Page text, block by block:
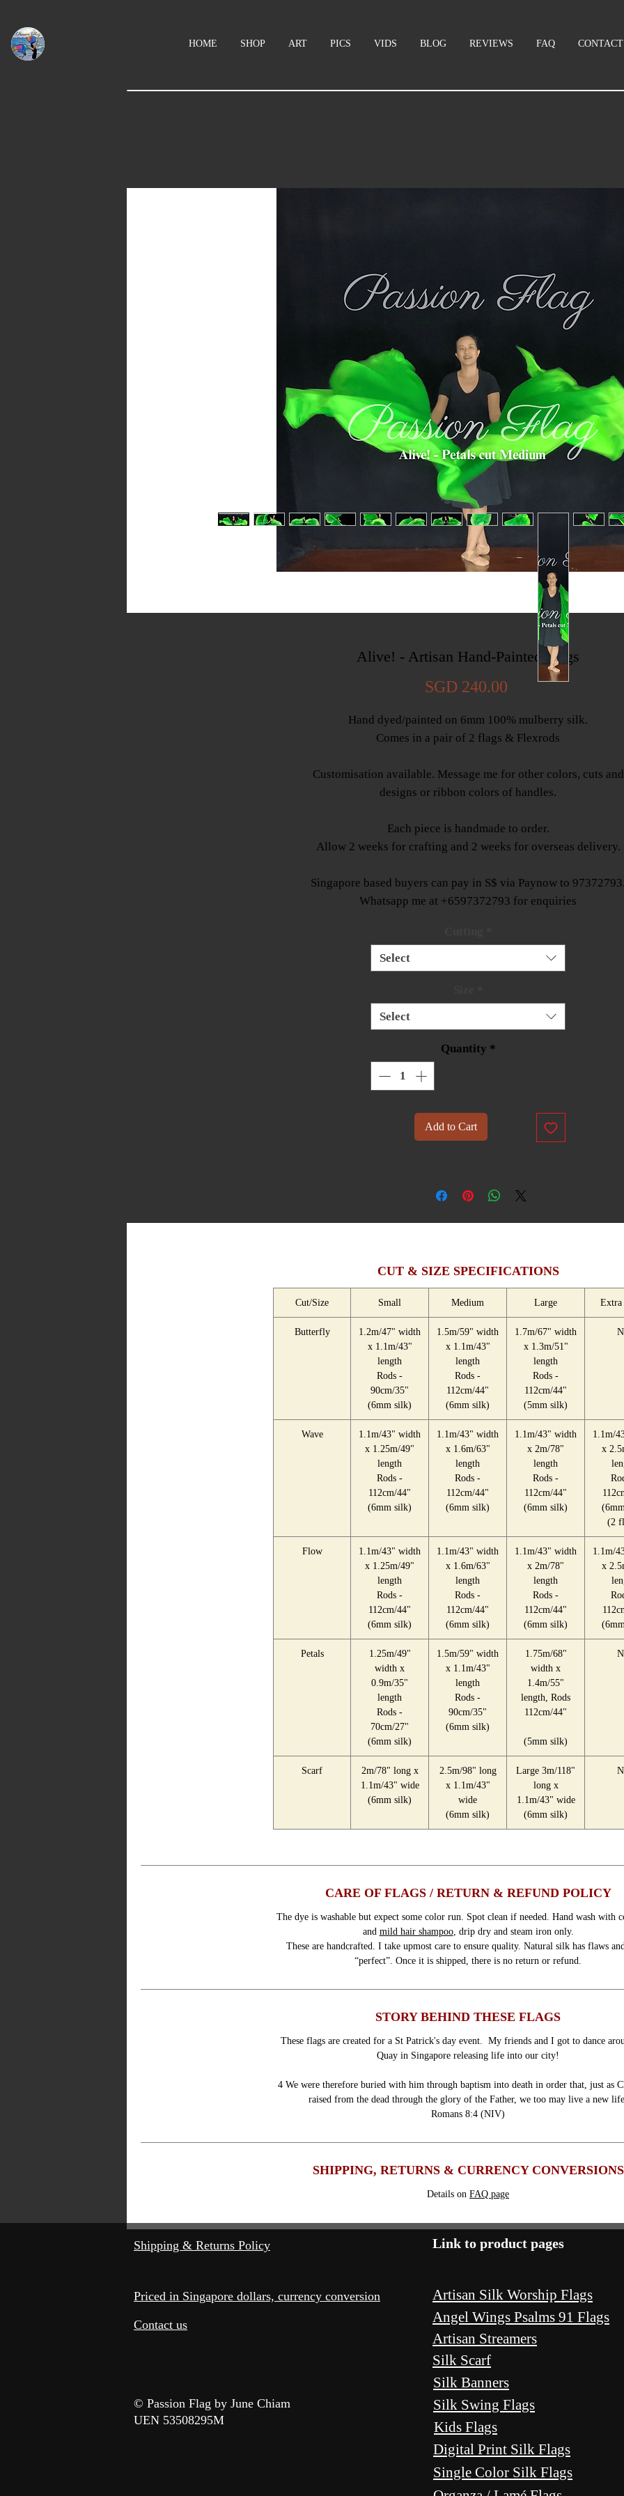
HOME SHOP ART PICS VIDS BLOG REVIEWS FAQ CONTACT
Alive! - Artisan Hand-Painted Flags
SGD 240.00 Price
Hand dyed/painted on 6mm 100% mulberry silk.
Comes in a pair of 2 flags & Flexrods
Customisation available. Message me for other colors, cuts and
designs or ribbon colors of handles.
Each piece is handmade to order.
Allow 2 weeks for crafting and 2 weeks for overseas delivery.
Singapore based buyers can pay in S$ via Paynow to
Whatsapp me at +6597372793 for enquiries
Select
Select
Quantity *
Add to Cart
CUT & SIZE SPECIFICATIONS
Cut/Size Small Medium Large Extra
Butterfly
1.2m/47" width
x 1.1m/43"
length
Rods -
90cm/35"
(6mm silk)
1.5m/59" width
x 1.1m/43"
length
Rods -
112cm/44"
(6mm silk)
1.7m/67" width
x 1.3m/51"
length
Rods -
112cm/44"
(5mm silk)
Wave
1.1m/43" width
x 1.25m/49"
length
Rods -
112cm/44"
(6mm silk)
1.1m/43" width
x 1.6m/63"
length
Rods -
112cm/44"
(6mm silk)
1.1m/43" width
x 2m/78"
length
Rods -
112cm/44"
(6mm silk)
1.1m/
x
(2
Flow
1.1m/43" width
x 1.25m/49"
length
Rods -
112cm/44"
(6mm silk)
1.1m/43" width
x 1.6m/63"
length
Rods -
112cm/44"
(6mm silk)
1.1m/43" width
x 2m/78"
length
Rods -
112cm/44"
(6mm silk)
1.1m/
x
Petals
1.25m/49"
width x
0.9m/35"
length
Rods -
70cm/27"
(6mm silk)
1.5m/59" width
x 1.1m/43"
length
Rods -
90cm/35"
(6mm silk)
1.75m/68"
width x
1.4m/55"
length, Rods
112cm/44"
(5mm silk)
Scarf
2m/78" long x
1.1m/43" wide
(6mm silk)
2.5m/98" long
x 1.1m/43"
wide
(6mm silk)
Large 3m/118"
long x
1.1m/43" wide
(6mm silk)
CARE OF FLAGS / RETURN & REFUND POLICY
The dye is washable but expect some color run. Spot clean if needed. Hand wash with
and mild hair shampoo, drip dry and steam iron only.
These are handcrafted. I take upmost care to ensure quality. Natural silk has flaws
“perfect”. Once it is shipped, there is no return or refund.
STORY BEHIND THESE FLAGS
These flags are created for a St Patrick's day event. My friends and I got to dance
Quay in Singapore releasing life into our city!
4 We were therefore buried with him through baptism into death in order that, just as
raised from the dead through the glory of the Father, we too may live a new
Romans 8:4 (NIV)
SHIPPING, RETURNS & CURRENCY CONVERSIONS
Details on FAQ page
©
Shipping & Returns Policy
Priced in Singapore dollars, currency conversion
Contact us
Link to product pages
Artisan Silk Worship Flags
Angel Wings Psalms 91 Flags
Artisan Streamers
Silk Scarf
Silk Banners
© Passion Flag by June Chiam
UEN 53508295M​
Silk Swing Flags
Kids Flags
Digital Print Silk Flags
Single Color Silk Flags